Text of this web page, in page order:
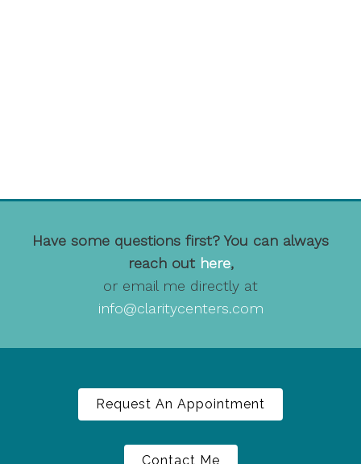
Have some questions first? You can always
reach out here,
or email me directly at
info@claritycenters.com
Request An Appointment
Contact Me